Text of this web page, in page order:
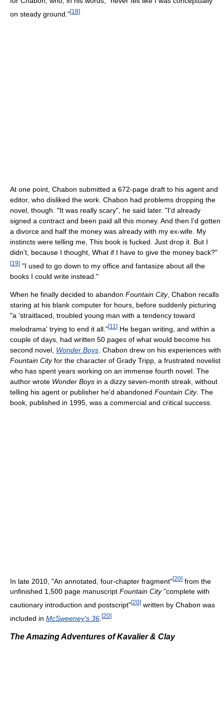
on steady ground."[18]
At one point, Chabon submitted a 672-page draft to his agent and
editor, who disliked the work. Chabon had problems dropping the
novel, though. "It was really scary", he said later. "I'd already
signed a contract and been paid all this money. And then I'd gotten
a divorce and half the money was already with my ex-wife. My
instincts were telling me, This book is fucked. Just drop it. But I
didn't, because I thought, What if I have to give the money back?"
[19] "I used to go down to my office and fantasize about all the
books I could write instead."
When he finally decided to abandon Fountain City, Chabon recalls
staring at his blank computer for hours, before suddenly picturing
"a 'straitlaced, troubled young man with a tendency toward
melodrama' trying to end it all."[11 ] He began writing, and within a
couple of days, had written 50 pages of what would become his
second novel, Wonder Boys . Chabon drew on his experiences with
Fountain Cityfor the character of Grady Tripp, a frustrated novelist
who has spent years working on an immense fourth novel. The
author wrote Wonder Boys in a dizzy seven-month streak, without
telling his agent or publisher he'd abandoned Fountain City. The
book, published in 1995, was a commercial and critical success.
In late 2010, "An annotated, four-chapter fragment"[20] from the
unfinished 1,500 page manuscript Fountain City"complete with
cautionary introduction and postscript"[20] written by Chabon was
included in McSweeney's 36 [20]
The Amazing Adventures of Kavalier & Clay